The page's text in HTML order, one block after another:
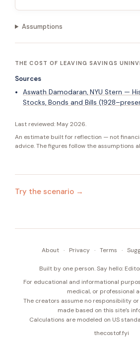
Assumptions
THE COST OF LEAVING SAVINGS
Sources
Aswath Damodaran, NYU Stern —
Stocks, Bonds and Bills
Last reviewed: May 2026.
An estimate built for reflection — not
advice. The figures follow the assumptions
Try the scenario →
About · Privacy · Terms ·
Built by one person. Say hello:
For educational and informational
medical, or professional
The creators assume no responsibility
made based on this site’s
Calculations are modeled on US
thecostof.fyi